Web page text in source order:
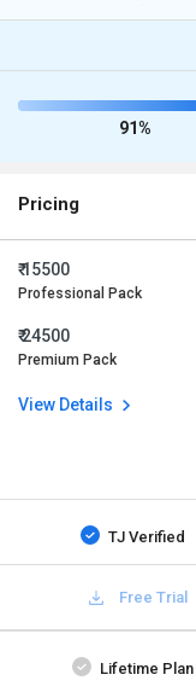
91%
Pricing
₹ 15500
Professional Pack
₹ 24500
Premium Pack
View Details
TJ Verified
Free Trial
Lifetime Plan